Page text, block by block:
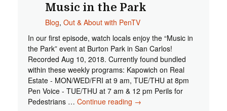
Music in the Park
Blog, Out & About with PenTV
In our first episode, watch locals enjoy the “Music in
the Park” event at Burton Park in San Carlos!
Recorded Aug 10, 2018. Currently found bundled
within these weekly programs: Kapowich on Real
Estate - MON/WED/FRI at 9 am, TUE/THU at 8pm
Pen Voice - TUE/THU at 7 am & 12 pm Perils for
Pedestrians … Continue reading Out & About with PenTV -
→